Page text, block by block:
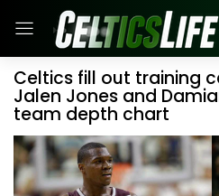
Celtics fill out training
Jalen Jones and
team depth chart